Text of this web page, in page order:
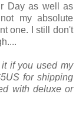
Day as well as
my absolute
one. I still don't
if you used my
for shipping
with deluxe or